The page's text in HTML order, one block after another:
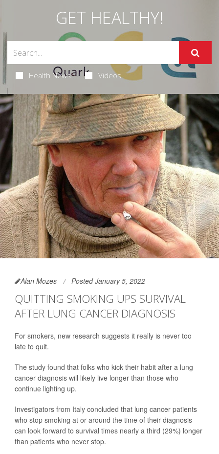
GET HEALTHY!
Health News Videos
Alan Mozes Posted January 5, 2022
QUITTING SMOKING UPS SURVIVAL
AFTER LUNG CANCER DIAGNOSIS
For smokers, new research suggests it really is never too
late to quit.
The study found that folks who kick their habit after a lung
cancer diagnosis will likely live longer than those who
continue lighting up.
Investigators from Italy concluded that lung cancer patients
who stop smoking at or around the time of their diagnosis
can look forward to survival times nearly a third (29%) longer
than patients who never stop.